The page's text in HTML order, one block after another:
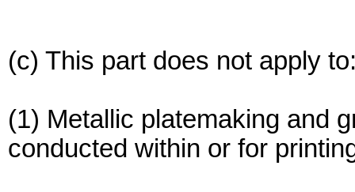
(c) This part does not apply
(1) Metallic platemaking and
conducted within or for